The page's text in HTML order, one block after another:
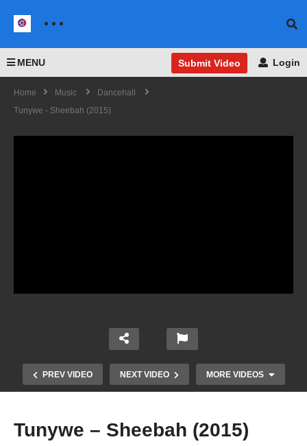
MENU Submit Video Login
Home Music
Dancehall
Tunywe - Sheebah (2015)
PREV VIDEO NEXT VIDEO MORE VIDEOS
Tunywe – Sheebah (2015)